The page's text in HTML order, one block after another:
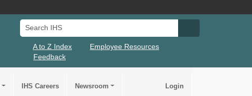
Search IHS
A to Z Index
Employee Resources
Feedback
IHS Careers Newsroom Login